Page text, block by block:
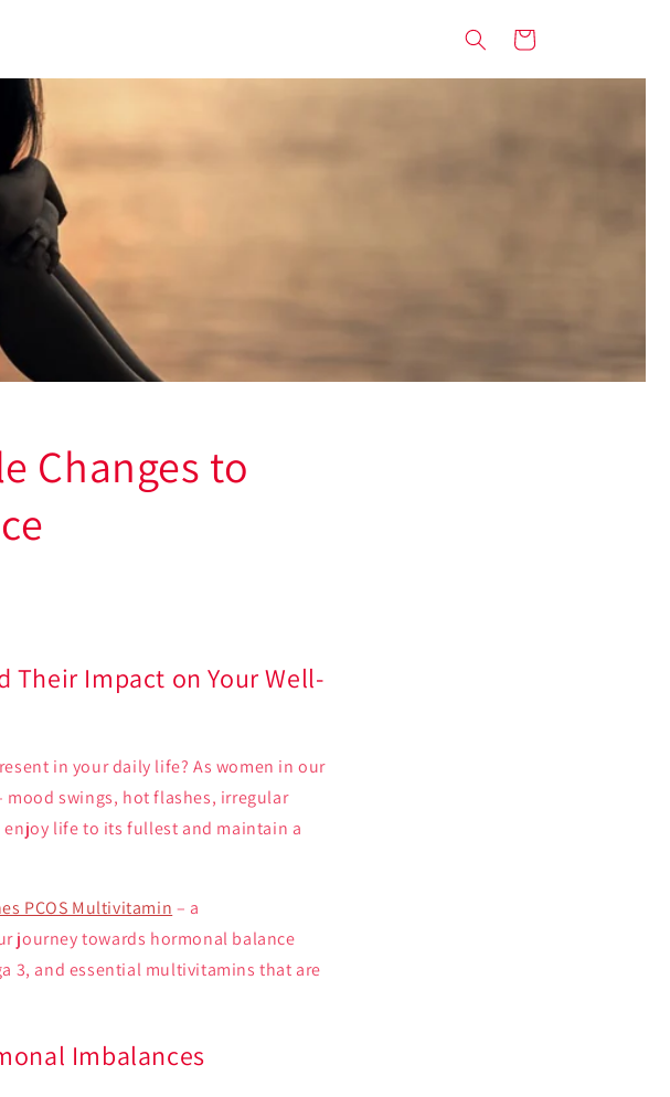
Cart
Changes to
Their Impact on Your Well-
in your daily life? As women in our
mood swings, hot flashes, irregular
life to its fullest and maintain a
PCOS Multivitamin – a
journey towards hormonal balance
3, and essential multivitamins that are
Imbalances